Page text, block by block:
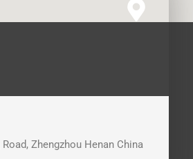
Zhengzhou Henan China